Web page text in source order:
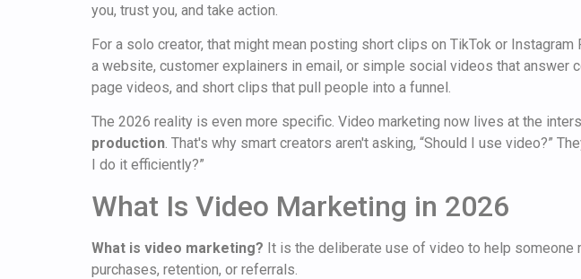
you, trust you, and take action.
For a solo creator, that might mean posting short clips on TikTok or
a website, customer explainers in email, or simple social videos that answer
page videos, and short clips that pull people into a funnel.
The 2026 reality is even more specific. Video marketing now lives at the
production. That's why smart creators aren't asking, “Should I use video?”
I do it efficiently?”
What Is Video Marketing in 2026
What is video marketing? It is the deliberate use of video to help someone
purchases, retention, or referrals.